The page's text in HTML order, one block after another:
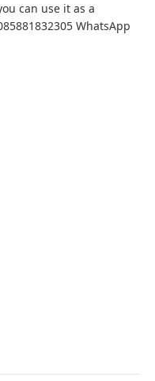
can use it as a
WhatsApp